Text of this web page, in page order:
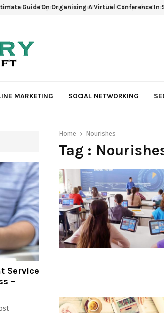
Guide On Organising A Virtual Conference In
MARKETING SOCIAL NETWORKING
Home Nourishes
Tag :
Service
–